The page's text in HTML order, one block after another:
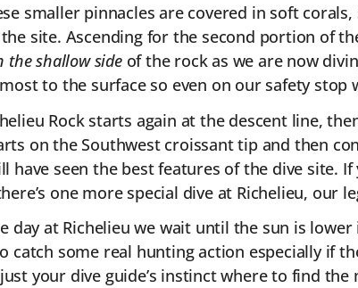
smaller pinnacles are covered in soft
site. Ascending for the second portion of
the shallow sideof the rock as we are now
to the surface so even on our safety stop
Rock starts again at the descent line,
on the Southwest croissant tip and then
have seen the best features of the dive site.
one more special dive at Richelieu, our
day at Richelieu we wait until the sun is
catch some real hunting action especially if
your dive guide’s instinct where to find